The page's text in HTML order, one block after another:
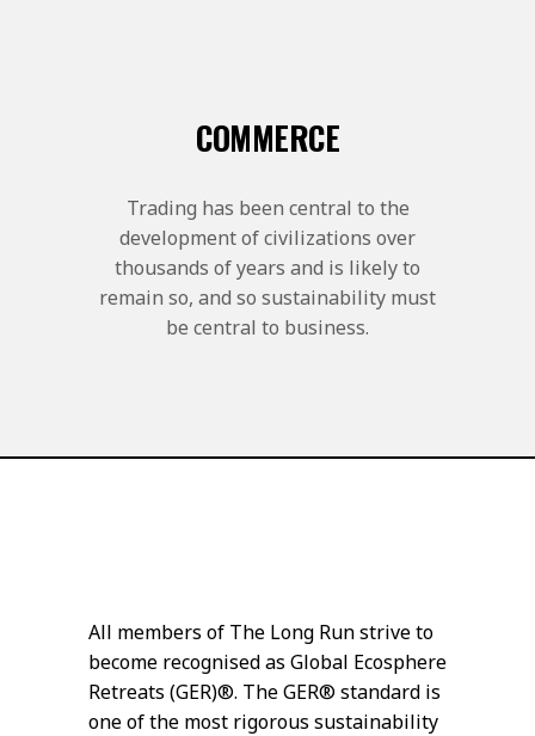
COMMERCE
Trading has been central to the
development of civilizations over
thousands of years and is likely to
remain so, and so sustainability must
be central to business.
All members of The Long Run strive to
become recognised as Global Ecosphere
Retreats (GER)®. The GER® standard is
one of the most rigorous sustainability